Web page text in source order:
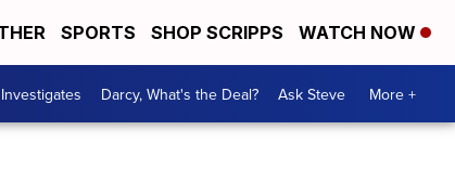
SPORTS SHOP SCRIPPS WATCH NOW
Darcy, What's the Deal? Ask Steve More +